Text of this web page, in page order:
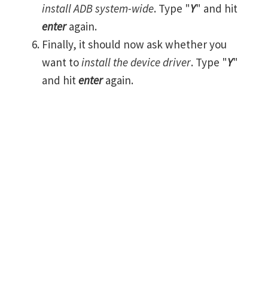
install ADB system-wide. Type "Y" and hit
enteragain.
Finally, it should now ask whether you
want toinstall the device driver. Type "Y"
and hitenteragain.